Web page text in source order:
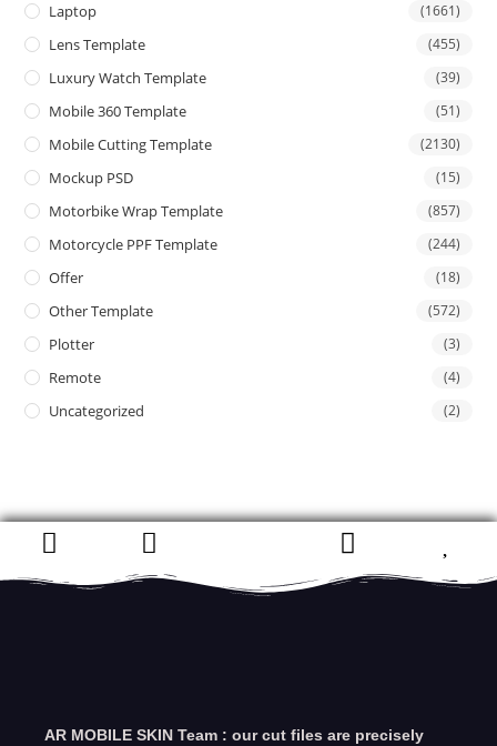
Laptop (1661)
Lens Template (455)
Luxury Watch Template (39)
Mobile 360 Template (51)
Mobile Cutting Template (2130)
Mockup PSD (15)
Motorbike Wrap Template (857)
Motorcycle PPF Template (244)
Offer (18)
Other Template (572)
Plotter (3)
Remote (4)
Uncategorized (2)
AR MOBILE SKIN Team : our cut files are precisely